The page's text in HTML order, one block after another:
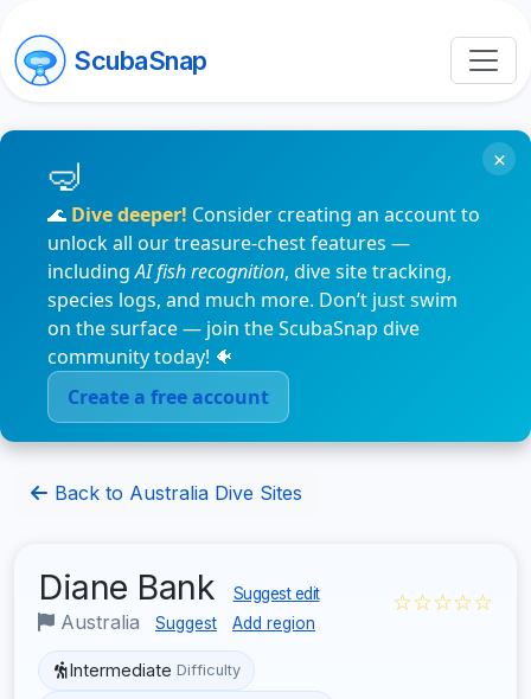
ScubaSnap
🌊 Dive deeper! Consider creating an account to
unlock all our treasure-chest features —
includingAI fish recognition, dive site tracking,
species logs, and much more. Don’t just swim
on the surface — join the ScubaSnap dive
community today! 🐠
Create a free account
×
Back to Australia Dive Sites
Diane Bank Suggest edit
Australia Suggest Add region
☆☆☆☆☆
Intermediate Difficulty